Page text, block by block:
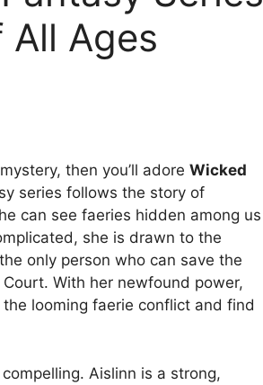
Ages
then you’ll adore Wicked
series follows the story of
can see faeries hidden among us
she is drawn to the
only person who can save the
With her newfound power,
looming faerie conflict and find
Aislinn is a strong,